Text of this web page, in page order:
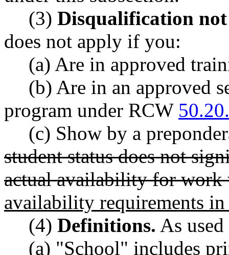
(3) Disqualification
does not apply if you:
(a) Are in approved
(b) Are in an approved
program under RCW
(c) Show by a
student status does not
actual availability for work
availability requirements
(4) Definitions. As
(a) "School" includes